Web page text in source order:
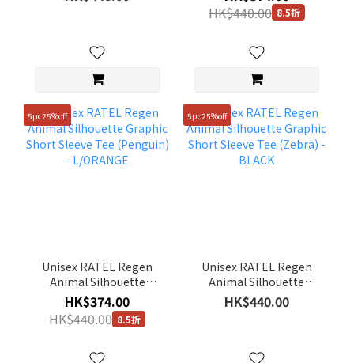
Tee (Giraffe) - YELLOW
Tee (African Elephant) -
WHITE
HK$440.00 8.5折
5pc25%off
Unisex RATEL Regen
Animal Silhouette
Graphic Short Sleeve
Tee (Penguin) -
L/ORANGE
HK$374.00
HK$440.00 8.5折
5pc25%off
Unisex RATEL Regen
Animal Silhouette
Graphic Short Sleeve
Tee (Zebra) - BLACK
HK$440.00